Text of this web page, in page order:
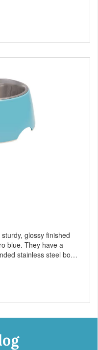
potatoes are also a
and minerals
Why Chicken?
protein. It is rich in
glossy finished
blue. They have a
stainless steel bowl
Loving Pets logo in
spill design includes
Facts:
inserts Durable